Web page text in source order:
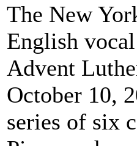
The New
English
Advent
October 10,
series of six